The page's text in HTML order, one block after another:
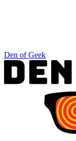
Den of Geek